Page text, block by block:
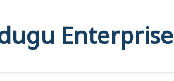
Enterprise